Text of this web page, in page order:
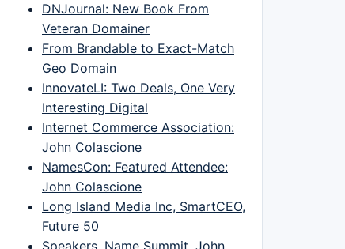
DNJournal: New Book From
Veteran Domainer
From Brandable to Exact-Match
Geo Domain
InnovateLI: Two Deals, One Very
Interesting Digital
Internet Commerce Association:
John Colascione
NamesCon: Featured Attendee:
John Colascione
Long Island Media Inc, SmartCEO,
Future 50